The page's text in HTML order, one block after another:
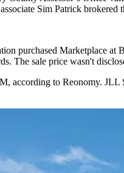
Sim Patrick
purchased Marketplace
The sale price wasn't
according to Reonomy.